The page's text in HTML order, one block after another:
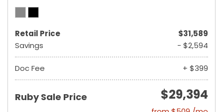
Retail Price
$31,589
Savings
- $2,594
Doc Fee + $399
Ruby Sale Price $29,394